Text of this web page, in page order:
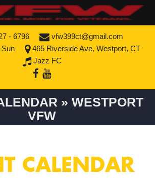
- 6796
vfw399ct@gmail.com
465 Riverside Ave, Westport, CT
Jazz FC
» WESTPORT
VFW
CALENDAR